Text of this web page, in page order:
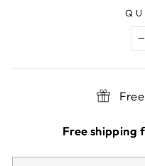
Free shipping